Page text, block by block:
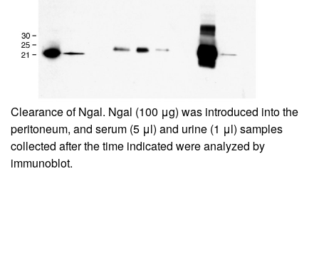
Clearance of Ngal. Ngal (100 μg) was introduced into the
peritoneum, and serum (5 μl) and urine (1 μl) samples
collected after the time indicated were analyzed by
immunoblot.